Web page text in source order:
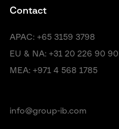
Contact
APAC: +65 3159 3798
EU & NA: +31 20 226 90 90
MEA: +971 4 568 1785
info@group-ib.com